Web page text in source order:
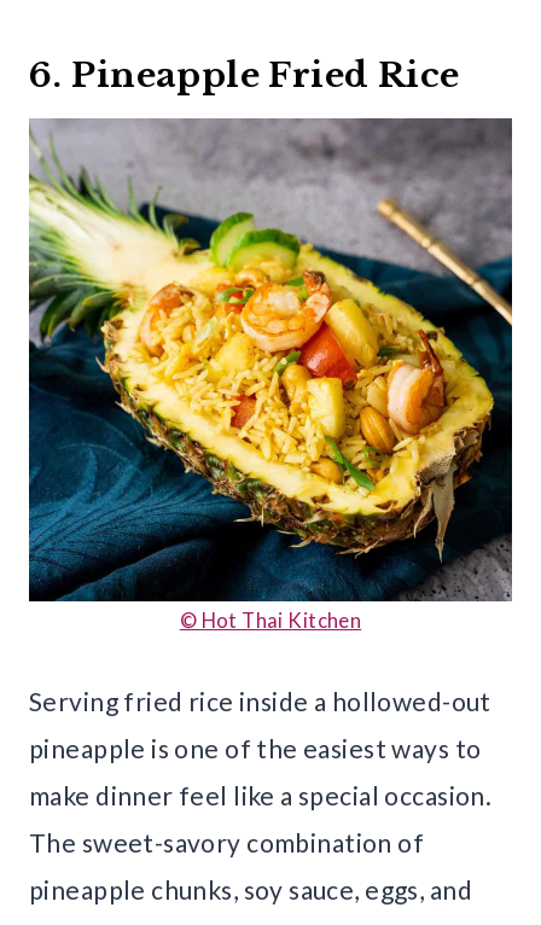
6. Pineapple Fried Rice
© Hot Thai Kitchen
Serving fried rice inside a hollowed-out
pineapple is one of the easiest ways to
make dinner feel like a special occasion.
The sweet-savory combination of
pineapple chunks, soy sauce, eggs, and